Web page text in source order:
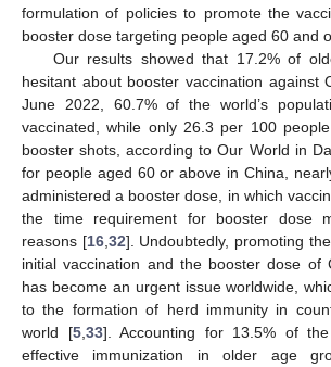
formulation of policies to promote the
booster dose targeting people aged 60 and
Our results showed that 17.2% of
hesitant about booster vaccination against
June 2022, 60.7% of the world’s
vaccinated, while only 26.3 per 100
booster shots, according to Our World in
for people aged 60 or above in China,
administered a booster dose, in which
the time requirement for booster dose
reasons [16, 32]. Undoubtedly, promoting
initial vaccination and the booster dose of
has become an urgent issue worldwide,
to the formation of herd immunity in
world [5, 33]. Accounting for 13.5% of the
effective immunization in older age